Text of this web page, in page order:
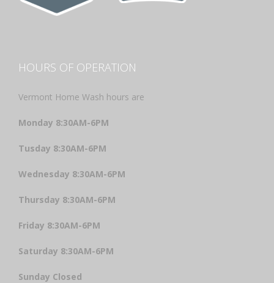
HOURS OF OPERATION
Vermont Home Wash hours are
Monday 8:30AM-6PM
Tusday 8:30AM-6PM
Wednesday 8:30AM-6PM
Thursday 8:30AM-6PM
Friday 8:30AM-6PM
Saturday 8:30AM-6PM
Sunday Closed